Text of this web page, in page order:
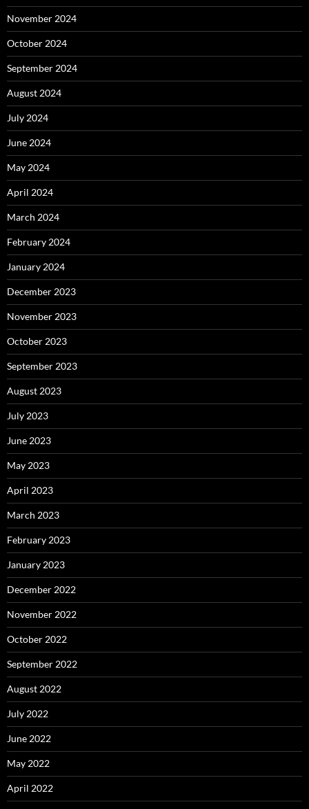
November 2024
October 2024
September 2024
August 2024
July 2024
June 2024
May 2024
April 2024
March 2024
February 2024
January 2024
December 2023
November 2023
October 2023
September 2023
August 2023
July 2023
June 2023
May 2023
April 2023
March 2023
February 2023
January 2023
December 2022
November 2022
October 2022
September 2022
August 2022
July 2022
June 2022
May 2022
April 2022